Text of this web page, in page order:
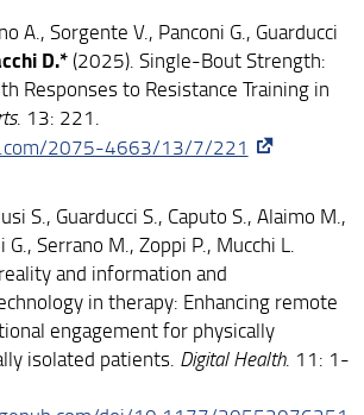
A., Sorgente V., Panconi G., Guarducci
D.*(2025). Single-Bout Strength:
Responses to Resistance Training in
. 13: 221.
2075-4663/13/7/221
S., Guarducci S., Caputo S., Alaimo M.,
G., Serrano M., Zoppi P., Mucchi L.
and information and
in therapy: Enhancing remote
engagement for physically
isolated patients. Digital Health. 11: 1-